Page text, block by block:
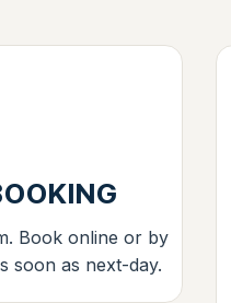
Book online or by
soon as next-day.